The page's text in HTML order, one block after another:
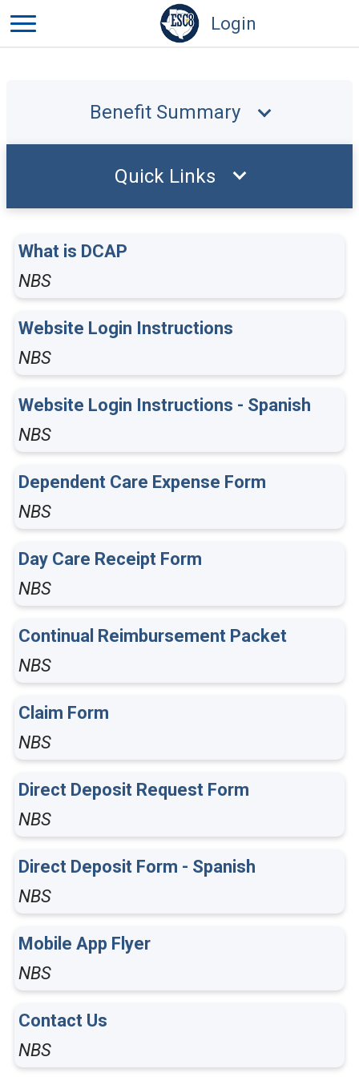
Login
Benefit Summary
What is DCAP
NBS
Website Login Instructions
NBS
Website Login Instructions - Spanish
NBS
Dependent Care Expense Form
NBS
Day Care Receipt Form
NBS
Continual Reimbursement Packet
NBS
Claim Form
NBS
Direct Deposit Request Form
NBS
Direct Deposit Form - Spanish
NBS
Mobile App Flyer
NBS
Contact Us
NBS
Quick Links